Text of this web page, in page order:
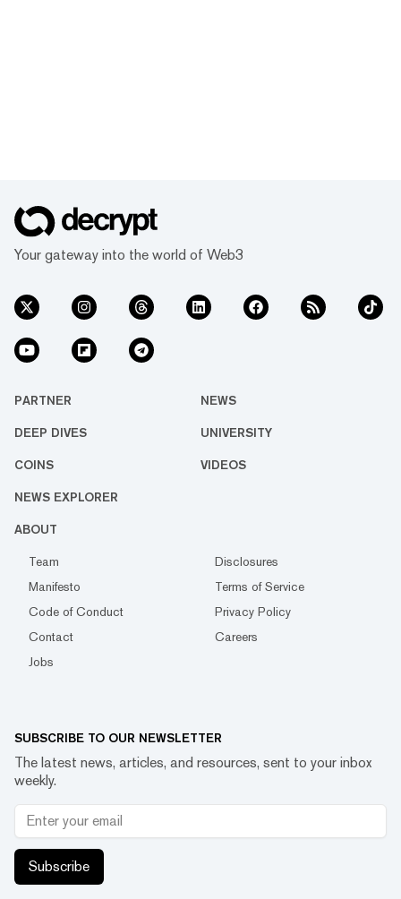
Your gateway into the world of Web3
PARTNER NEWS
DEEP DIVES UNIVERSITY
COINS VIDEOS
NEWS EXPLORER
ABOUT
Team
Disclosures
Manifesto
Terms of Service
Code of Conduct
Privacy Policy
Contact
Careers
Jobs
SUBSCRIBE TO OUR NEWSLETTER
The latest news, articles, and resources, sent to your inbox
weekly.
Subscribe